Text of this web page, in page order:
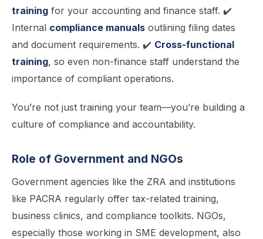
training for your accounting and finance staff. ✔️
Internal compliance manuals outlining filing dates
and document requirements. ✔️ Cross-functional
training, so even non-finance staff understand the
importance of compliant operations.
You’re not just training your team—you’re building a
culture of compliance and accountability.
Role of Government and NGOs
Government agencies like the ZRA and institutions
like PACRA regularly offer tax-related training,
business clinics, and compliance toolkits. NGOs,
especially those working in SME development, also